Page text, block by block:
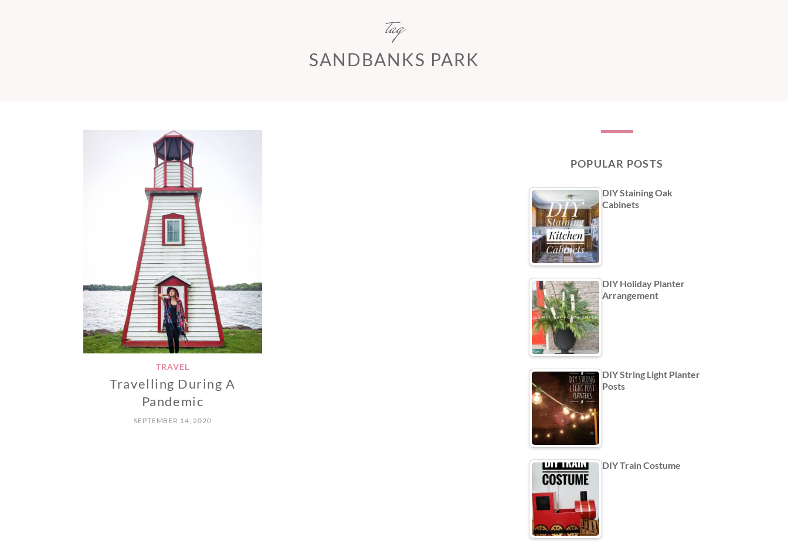
tag
SANDBANKS PARK
TRAVEL
Travelling During A
Pandemic
SEPTEMBER 14, 2020
POPULAR POSTS
DIY Staining Oak
Cabinets
DIY Holiday Planter
Arrangement
DIY String Light Planter
Posts
DIY Train Costume